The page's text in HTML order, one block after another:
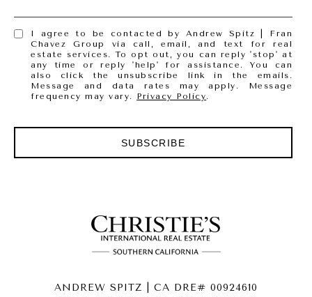
I agree to be contacted by Andrew Spitz | Fran
Chavez Group via call, email, and text for real
estate services. To opt out, you can reply 'stop' at
any time or reply 'help' for assistance. You can
also click the unsubscribe link in the emails.
Message and data rates may apply. Message
frequency may vary. Privacy Policy.
SUBSCRIBE
ANDREW SPITZ | CA DRE# 00924610